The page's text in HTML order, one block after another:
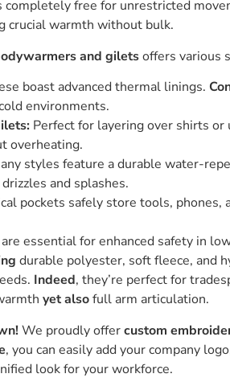
completely free for unrestricted
crucial warmth without bulk.
and giletsoffers various
boast advanced thermal linings.
environments.
Perfect for layering over shirts or
overheating.
styles feature a durable water-
and splashes.
pockets safely store tools, phones,
essential for enhanced safety in
durable polyester, soft fleece, and
Indeed, they’re perfect for
yet alsofull arm articulation.
We proudly offercustom
, you can easily add your company
look for your workforce.